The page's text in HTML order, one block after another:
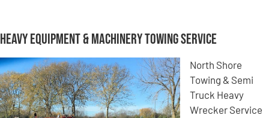
Heavy Equipment & Machinery Towing Service
North Shore
Towing & Semi
Truck Heavy
Wrecker Service